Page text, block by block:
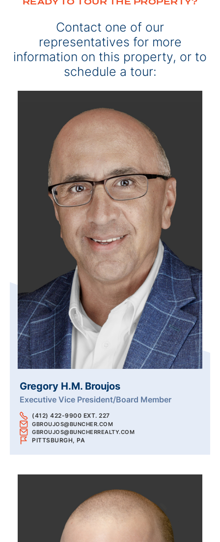
Contact one of our
representatives for more
information on this property, or to
schedule a tour:
Gregory H.M. Broujos
Executive Vice President/Board Member
(412) 422-9900 EXT. 227
GBROUJOS@BUNCHER.COM
GBROUJOS@BUNCHERREALTY.COM
PITTSBURGH, PA